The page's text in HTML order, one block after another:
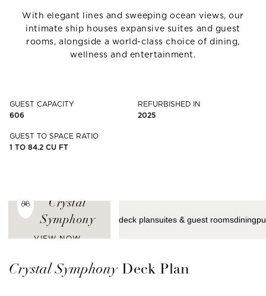
With elegant lines and sweeping ocean views, our
intimate ship houses expansive suites and guest
rooms, alongside a world-class choice of dining,
wellness and entertainment.
GUEST CAPACITY
606
REFURBISHED IN
2025
GUEST TO SPACE RATIO
1 TO 84.2 CU FT
Crystal
Symphony
VIEW NOW
deck plansuites & guest roomsdining
CrystalSymphony Deck Plan